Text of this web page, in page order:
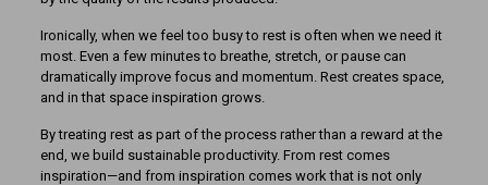
Ironically, when we feel too busy to rest is often when we need it
most. Even a few minutes to breathe, stretch, or pause can
dramatically improve focus and momentum. Rest creates space,
and in that space inspiration grows.
By treating rest as part of the process rather than a reward at the
end, we build sustainable productivity. From rest comes
inspiration—and from inspiration comes work that is not only